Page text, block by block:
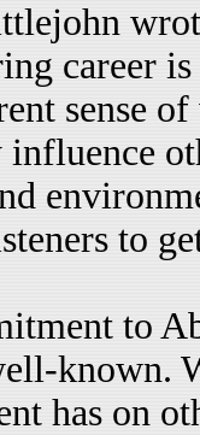
career
sense
to
to
known.
has on